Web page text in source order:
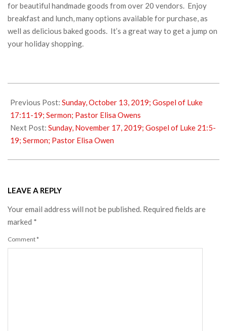
for beautiful handmade goods from over 20 vendors. Enjoy
breakfast and lunch, many options available for purchase, as
well as delicious baked goods. It’s a great way to get a jump on
your holiday shopping.
10-
13
Previous Post: Sunday, October 13, 2019; Gospel of Luke
17:11-19; Sermon; Pastor Elisa Owens
Next Post: Sunday, November 17, 2019; Gospel of Luke 21:5-
19; Sermon; Pastor Elisa Owen
LEAVE A REPLY
Your email address will not be published. Required fields are
marked *
Comment*